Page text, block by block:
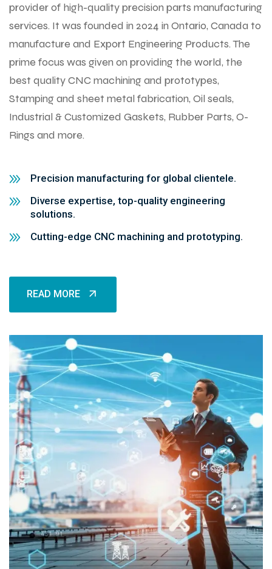
provider of high-quality precision parts manufacturing
services. It was founded in 2024 in Ontario, Canada to
manufacture and Export Engineering Products. The
prime focus was given on providing the world, the
best quality CNC machining and prototypes,
Stamping and sheet metal fabrication, Oil seals,
Industrial & Customized Gaskets, Rubber Parts, O-
Rings and more.
Precision manufacturing for global clientele.
Diverse expertise, top-quality engineering
solutions.
Cutting-edge CNC machining and prototyping.
READ MORE